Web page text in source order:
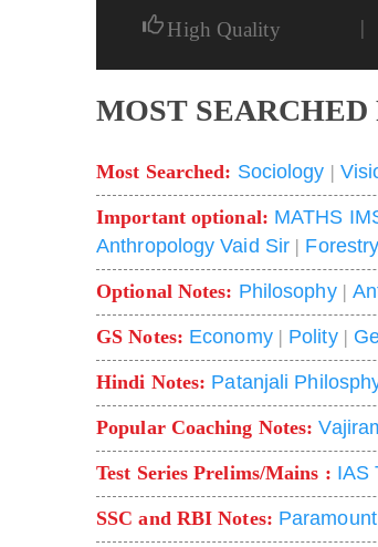
High Quality |
MOST
Most Searched: Sociology |
Important optional: MATHS
Anthropology Vaid Sir |
Optional Notes: Philosophy|
GS Notes: Economy| Polity|
Hindi Notes: Patanjali
Popular Coaching Notes:
Test Series Prelims/Mains : IAS
SSC and RBI Notes: Paramount